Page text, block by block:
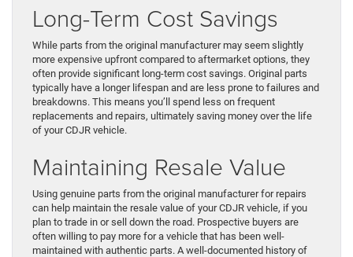
Long-Term Cost Savings
While parts from the original manufacturer may seem slightly
more expensive upfront compared to aftermarket options, they
often provide significant long-term cost savings. Original parts
typically have a longer lifespan and are less prone to failures and
breakdowns. This means you’ll spend less on frequent
replacements and repairs, ultimately saving money over the life
of your CDJR vehicle.
Maintaining Resale Value
Using genuine parts from the original manufacturer for repairs
can help maintain the resale value of your CDJR vehicle, if you
plan to trade in or sell down the road. Prospective buyers are
often willing to pay more for a vehicle that has been well-
maintained with authentic parts. A well-documented history of